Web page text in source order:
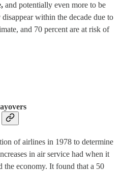
and potentially even more to be
within the decade due to
and 70 percent are at risk of
of airlines in 1978 to determine
in air service had when it
the economy. It found that a 50